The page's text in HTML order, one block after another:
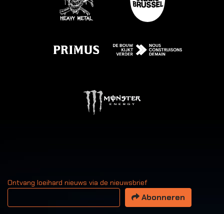
Ontvang loeihard nieuws via de nieuwsbrief
Uw email adres
Abonneren